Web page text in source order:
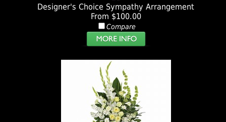
Designer's Choice Sympathy Arrangement
From $100.00
Compare